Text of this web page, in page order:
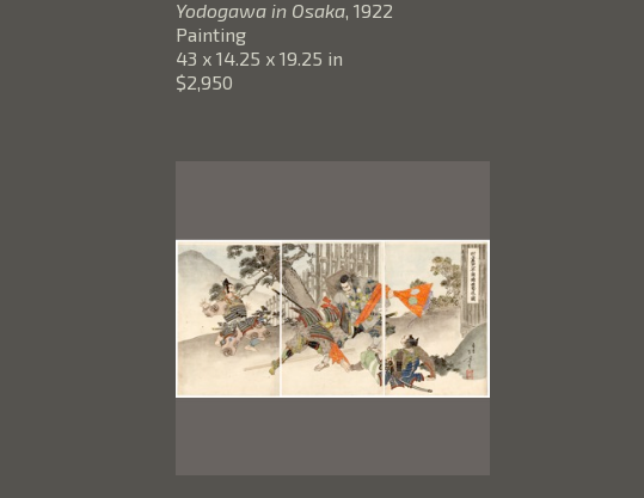
Yodogawa in Osaka , 1922
Painting
43 x 14.25 x 19.25 in
$2,950